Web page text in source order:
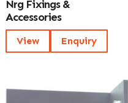
Nrg Fixings &
Accessories
View Enquiry